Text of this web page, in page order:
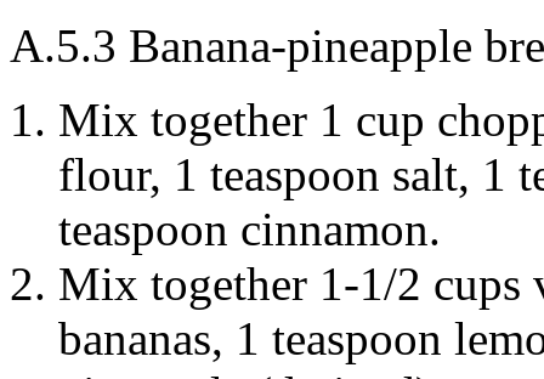
A.5.3 Banana-pineapple
Mix together 1 cup
flour, 1 teaspoon salt, 1
teaspoon cinnamon.
Mix together 1-1/2 cups
bananas, 1 teaspoon